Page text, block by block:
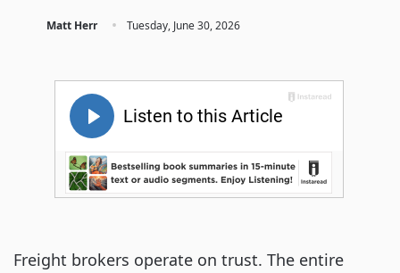
Matt Herr · Tuesday, June 30, 2026
Freight brokers operate on trust. The entire